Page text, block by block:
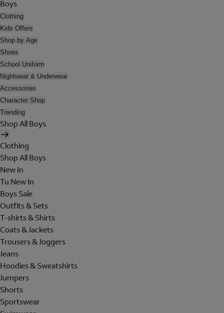
Boys
Clothing
Kids Offers
Shop by Age
Shoes
School Uniform
Nightwear & Underwear
Accessories
Character Shop
Trending
Shop All Boys
Clothing
Shop All Boys
New In
Tu New In
Boys Sale
Outfits & Sets
T-shirts & Shirts
Coats & Jackets
Trousers & Joggers
Jeans
Hoodies & Sweatshirts
Jumpers
Shorts
Sportswear